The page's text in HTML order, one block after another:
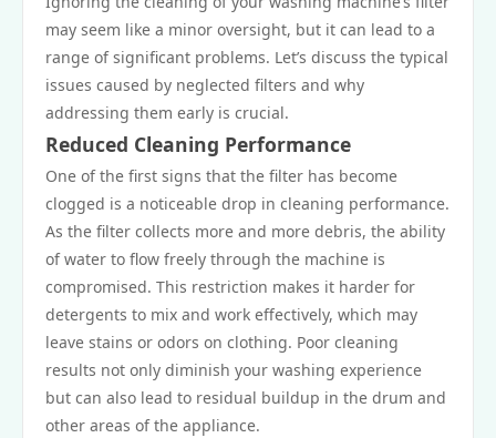
may seem like a minor oversight, but it can lead to a
range of significant problems. Let’s discuss the typical
issues caused by neglected filters and why
addressing them early is crucial.
Reduced Cleaning Performance
One of the first signs that the filter has become
clogged is a noticeable drop in cleaning performance.
As the filter collects more and more debris, the ability
of water to flow freely through the machine is
compromised. This restriction makes it harder for
detergents to mix and work effectively, which may
leave stains or odors on clothing. Poor cleaning
results not only diminish your washing experience
but can also lead to residual buildup in the drum and
other areas of the appliance.